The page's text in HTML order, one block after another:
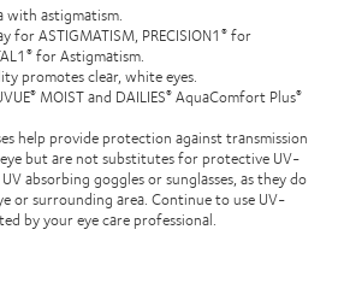
with astigmatism.
for ASTIGMATISM, PRECISION1 ® for
® for Astigmatism.
promotes clear, white eyes.
® MOIST and DAILIES® AquaComfort Plus®
help provide protection against transmission
but are not substitutes for protective UV-
absorbing goggles or sunglasses, as they do
or surrounding area. Continue to use UV-
by your eye care professional.